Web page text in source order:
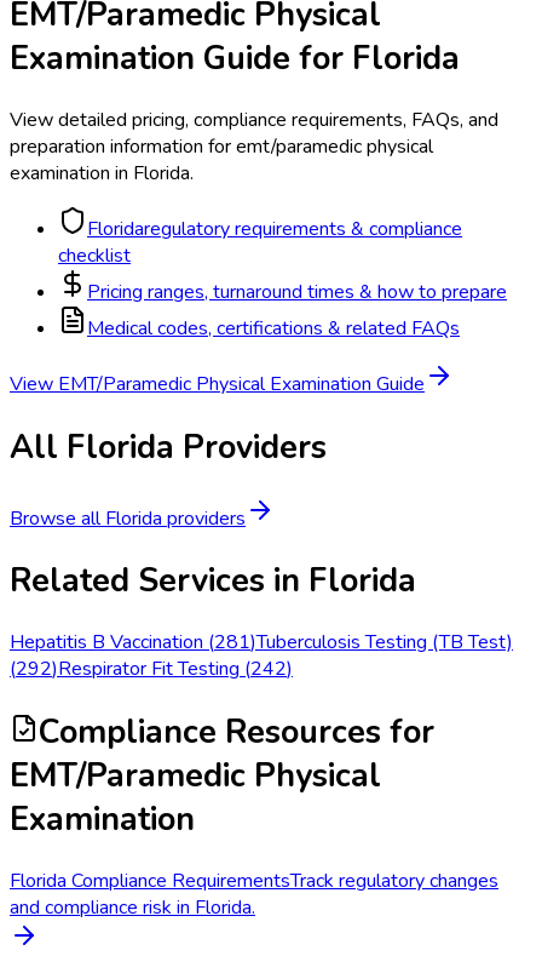
EMT/Paramedic Physical
Examination Guide for Florida
View detailed pricing, compliance requirements, FAQs, and
preparation information foremt/paramedic physical
examination in Florida.
Floridaregulatory requirements & compliance
checklist
Pricing ranges, turnaround times & how to prepare
Medical codes, certifications & related FAQs
View EMT/Paramedic Physical Examination Guide
All Florida Providers
Browse allFlorida providers
Related Services in Florida
Hepatitis B Vaccination(281)Tuberculosis Testing (TB Test)
(292)Respirator Fit Testing (242)
Compliance Resources for
EMT/Paramedic Physical
Examination
Florida Compliance RequirementsTrack regulatory changes
and compliance risk in Florida.